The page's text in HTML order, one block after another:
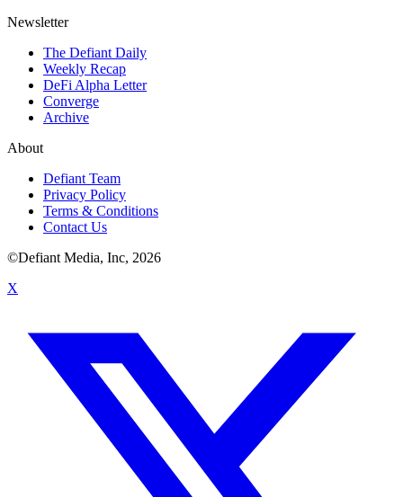
Newsletter
The Defiant Daily
Weekly Recap
DeFi Alpha Letter
Converge
Archive
About
Defiant Team
Privacy Policy
Terms & Conditions
Contact Us
©Defiant Media, Inc, 2026
X